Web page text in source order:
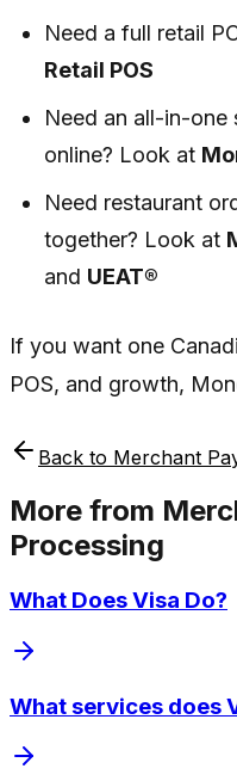
Need a full retail
Retail POS
Need an all-in-one
online? Look at
Need restaurant
together? Look at
and UEAT®
If you want one
POS, and growth,
Back to Merchant
More from
Processing
What Does Visa Do?
What services does